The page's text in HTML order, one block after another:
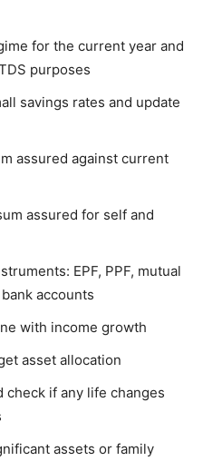
for the current year and
purposes
savings rates and update
assured against current
assured for self and
EPF, PPF, mutual
accounts
with income growth
asset allocation
check if any life changes
assets or family